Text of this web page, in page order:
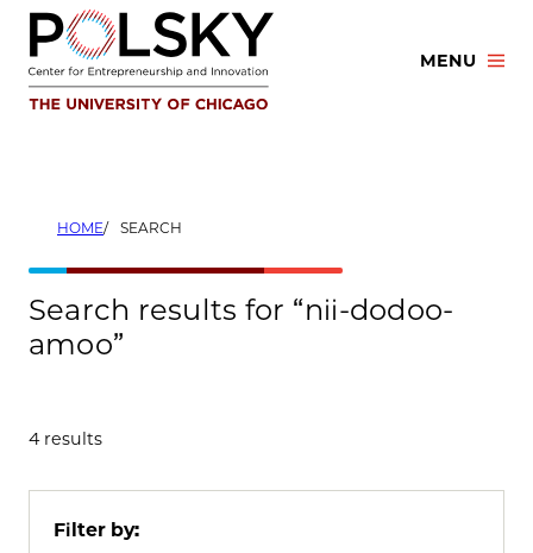
Skip
content
MENU
HOME SEARCH
Search results for “nii-dodoo-
amoo”
4 results
Filter by: